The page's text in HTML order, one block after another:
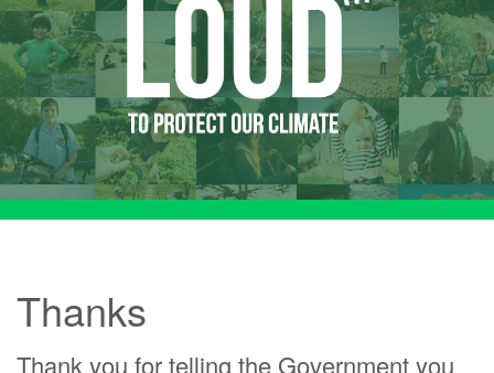
Thanks
Thank you for telling the Government you